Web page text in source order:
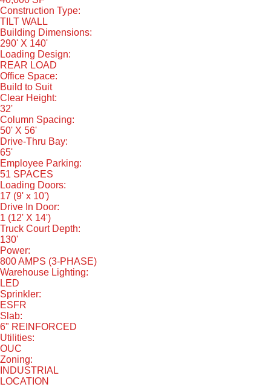
Construction Type:
TILT WALL
Building Dimensions:
290' X 140'
Loading Design:
REAR LOAD
Office Space:
Build to Suit
Clear Height:
32'
Column Spacing:
50' X 56'
Drive-Thru Bay:
65'
Employee Parking:
51 SPACES
Loading Doors:
17 (9' x 10')
Drive In Door:
1 (12' X 14')
Truck Court Depth:
130'
Power:
800 AMPS (3-PHASE)
Warehouse Lighting:
LED
Sprinkler:
ESFR
Slab:
6" REINFORCED
Utilities:
OUC
Zoning:
INDUSTRIAL
LOCATION